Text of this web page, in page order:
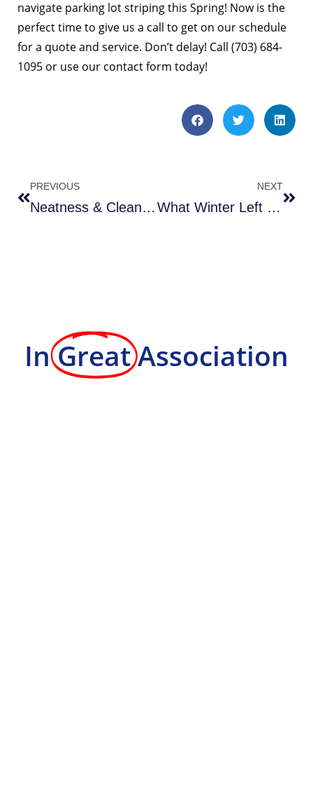
navigate parking lot striping this Spring! Now is the
perfect time to give us a call to get on our schedule
for a quote and service. Don’t delay! Call (703) 684-
1095 or use our contact form today!
PREVIOUS
Neatness & Cleanliness Attracts Customers
NEXT
What Winter Left Behind
In GreatAssociation